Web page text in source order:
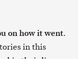
on how it went.
in this